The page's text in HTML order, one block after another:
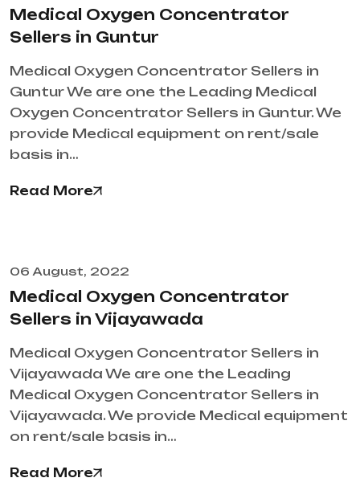
Medical Oxygen Concentrator
Sellers in Guntur
Medical Oxygen Concentrator Sellers in
Guntur We are one the Leading Medical
Oxygen Concentrator Sellers in Guntur. We
provide Medical equipment on rent/sale
basis in…
Read More
06 August, 2022
Medical Oxygen Concentrator
Sellers in Vijayawada
Medical Oxygen Concentrator Sellers in
Vijayawada We are one the Leading
Medical Oxygen Concentrator Sellers in
Vijayawada. We provide Medical equipment
on rent/sale basis in…
Read More